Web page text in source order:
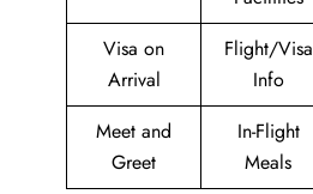
Visa on
Arrival
Flight/Visa
Info
Meet and
Greet
In-Flight
Meals